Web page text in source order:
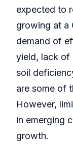
expected to
growing at a
demand of
yield, lack of
soil
are some of
However,
in emerging
growth.